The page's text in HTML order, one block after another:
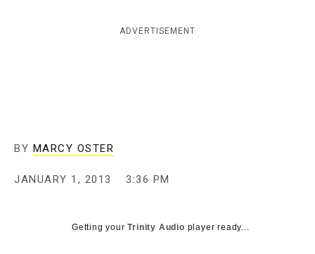
A
ADVERTISEMENT
BY MARCY OSTER
JANUARY 1, 2013 3:36 PM
Getting yourTrinity Audio player ready...